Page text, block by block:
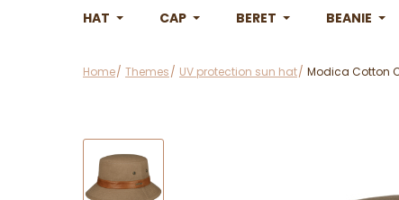
HAT CAP BERET BEANIE
Home Themes UV protection sun hat Modica Cotton